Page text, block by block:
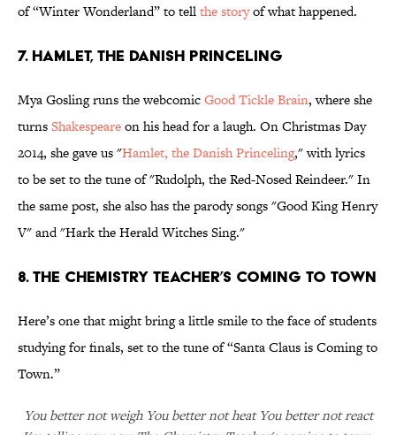
of “Winter Wonderland” to tellthe storyof what happened.
7. HAMLET, THE DANISH PRINCELING
Mya Gosling runs the webcomicGood Tickle Brain, where she
turnsShakespeareon his head for a laugh. On Christmas Day
2014, she gave us "Hamlet, the Danish Princeling," with lyrics
to be set to the tune of "Rudolph, the Red-Nosed Reindeer." In
the same post, she also has the parody songs "Good King Henry
V" and "Hark the Herald Witches Sing."
8. THE CHEMISTRY TEACHER’S COMING TO TOWN
Here’s one that might bring a little smile to the face of students
studying for finals, set to the tune of “Santa Claus is Coming to
Town.”
You better not weigh You better not heat You better not react